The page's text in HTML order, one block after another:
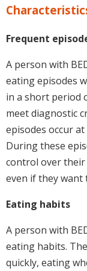
Frequent
A person with
eating episodes
in a short period
meet diagnostic
episodes occur
During these
control over their
even if they want
Eating habits
A person with
eating habits.
quickly, eating